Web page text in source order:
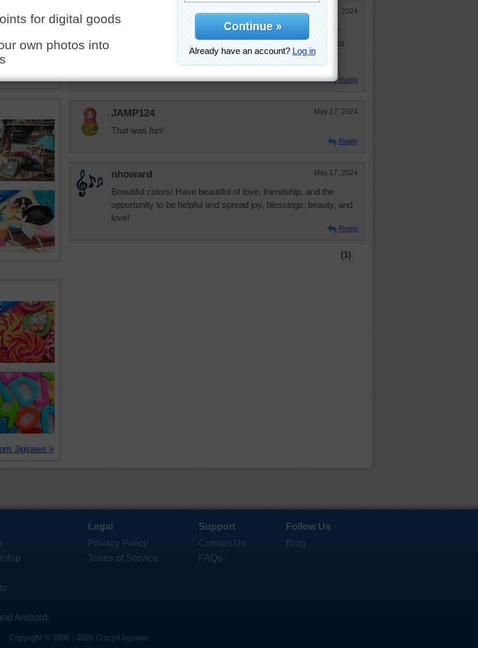
Jigsaws »
rpayne14 May 19, 2024
It is so much fun trying to pick out a color to paint inside my
house. This would throw a monkey wrench into which one to
pick. I'll stay with basic white. Kidding of course. Loved the
Reply
JAMP124 May 17, 2024
That was fun!
Reply
nhoward May 17, 2024
Beautiful colors! Have beautiful of love, friendship, and the
opportunity to be helpful and spread joy, blessings, beauty, and
love!
Reply
(1)
Android
Legal
Privacy Policy
Terms of Service
Support
Contact Us
FAQs
Follow Us
Blog
Copyright © 2006 - 2026 Crazy4Jigsaws